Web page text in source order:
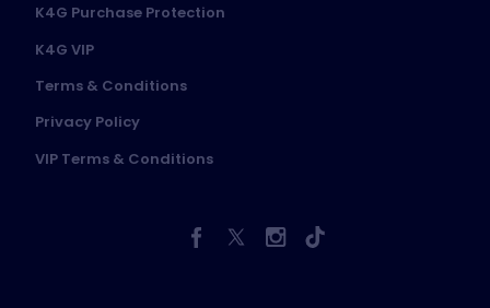
K4G Purchase Protection
K4G VIP
Terms & Conditions
Privacy Policy
VIP Terms & Conditions